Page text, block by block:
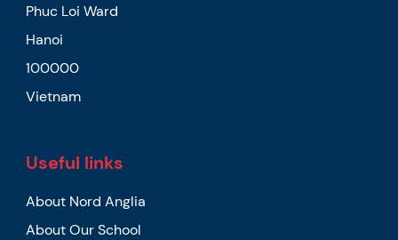
Phuc Loi Ward
Hanoi
100000
Vietnam
Useful links
About Nord Anglia
About Our School